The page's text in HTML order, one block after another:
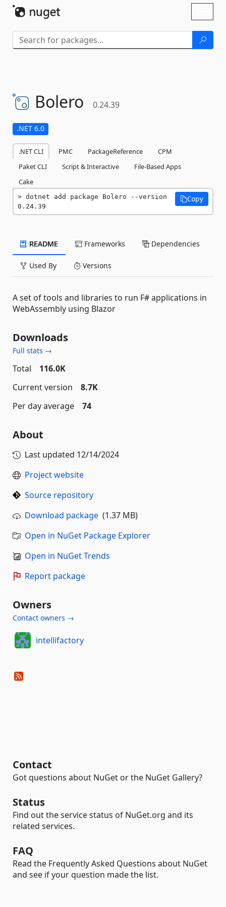
Bolero 0.24.39
.NET 6.0
.NET CLI PMC PackageReference
CPM
Paket CLI
Script & Interactive
File-Based Apps
Cake
dotnet add package Bolero --version
0.24.39
Copy
README Frameworks Dependencies
Used By Versions
A set of tools and libraries to run F# applications in
WebAssembly using Blazor
Downloads
Full stats →
Total
116.0K
Current version
8.7K
Per day average
74
About
Last updated 12/14/2024
Project website
Source repository
Download package (1.37 MB)
Open in NuGet Package Explorer
Open in NuGet Trends
Report package
Owners
Contact owners →
intellifactory
Contact
Got questions about NuGet or the NuGet Gallery?
Status
Find out the service status of NuGet.org and its
related services.
FAQ
Read the Frequently Asked Questions about NuGet
and see if your question made the list.